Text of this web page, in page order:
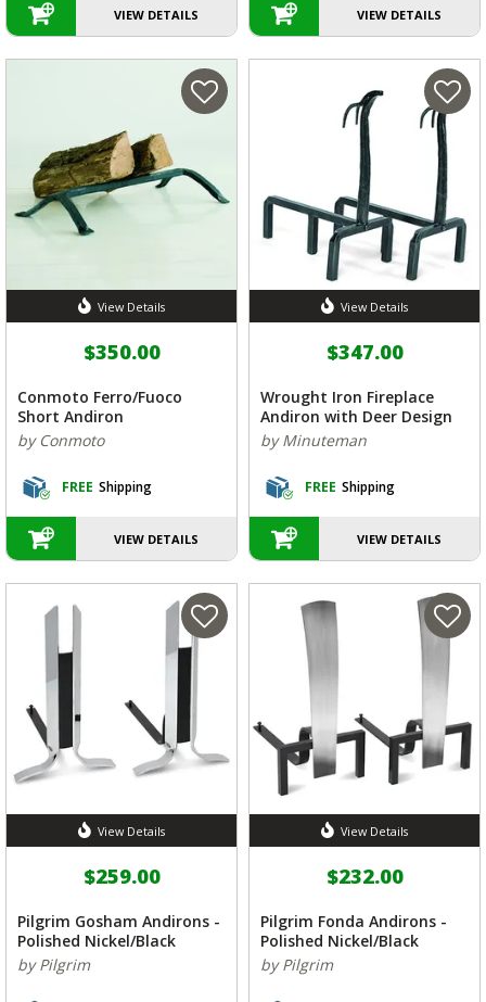
VIEW DETAILS VIEW DETAILS
View Details
$350.00
Conmoto Ferro/Fuoco
Short Andiron
by Conmoto
FREE Shipping
VIEW DETAILS
View Details
$347.00
Wrought Iron Fireplace
Andiron with Deer Design
by Minuteman
FREE Shipping
VIEW DETAILS
View Details
$259.00
Pilgrim Gosham Andirons -
Polished Nickel/Black
by Pilgrim
View Details
$232.00
Pilgrim Fonda Andirons -
Polished Nickel/Black
by Pilgrim